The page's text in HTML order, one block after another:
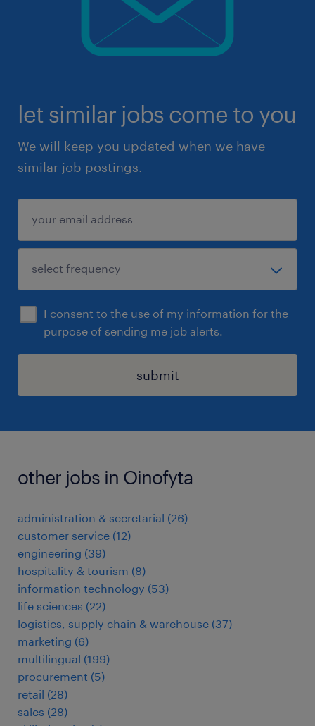
let similar jobs come to you
We will keep you updated when we have
similar job postings.
I consent to the use of my information for the
purpose of sending me job alerts.
submit
other jobs in Oinofyta
administration & secretarial (26)
customer service (12)
engineering (39)
hospitality & tourism (8)
information technology (53)
life sciences (22)
logistics, supply chain & warehouse (37)
marketing (6)
multilingual (199)
procurement (5)
retail (28)
sales (28)